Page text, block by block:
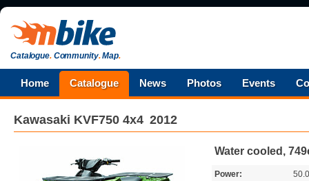
Catalogue.Community.Map.
Home Catalogue News Photos Events
Kawasaki KVF750 4x4 2012
Water cooled,
Power: